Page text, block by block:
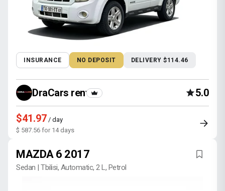
INSURANCE NO DEPOSIT DELIVERY $114.46
DraCars rental 5.0
$41.97 / day
$ 587.56 for 14 days
MAZDA 6 2017
Sedan | Tbilisi, Automatic, 2 L, Petrol